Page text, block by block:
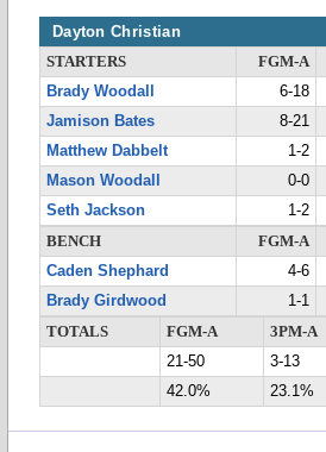
Dayton Christian
STARTERS FGM-A
Brady Woodall
6-18
Jamison Bates
8-21
Matthew Dabbelt
1-2
Mason Woodall
0-0
Seth Jackson
1-2
BENCH
FGM-A
Caden Shephard
4-6
Brady Girdwood
1-1
TOTALS
FGM-A 3PM-A
21-50
3-13
42.0%
23.1%